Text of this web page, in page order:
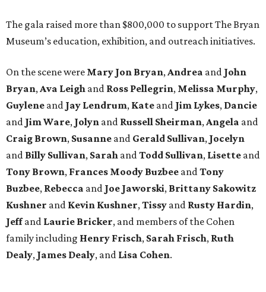
The gala raised more than $800,000 to support The Bryan
Museum’s education, exhibition, and outreach initiatives.
On the scene were Mary Jon Bryan, Andrea and John
Bryan, Ava Leigh and Ross Pellegrin, Melissa Murphy,
Guylene and Jay Lendrum, Kate and Jim Lykes, Dancie
and Jim Ware, Jolyn and Russell Sheirman, Angela and
Craig Brown, Susanne and Gerald Sullivan, Jocelyn
and Billy Sullivan, Sarah and Todd Sullivan, Lisette and
Tony Brown, Frances Moody Buzbee and Tony
Buzbee, Rebecca and Joe Jaworski, Brittany Sakowitz
Kushner and Kevin Kushner, Tissy and Rusty Hardin,
Jeffand Laurie Bricker, and members of the Cohen
family including Henry Frisch, Sarah Frisch, Ruth
Dealy, James Dealy, and Lisa Cohen.